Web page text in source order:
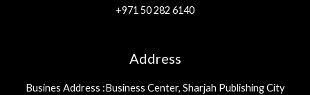
+971 50 282 6140
Address
Busines Address :Business Center, Sharjah Publishing City